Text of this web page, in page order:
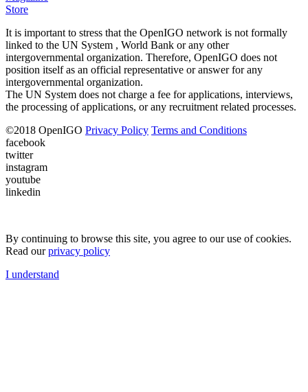
Store
It is important to stress that the OpenIGO network is not formally
linked to the UN System , World Bank or any other
intergovernmental organization. Therefore, OpenIGO does not
position itself as an official representative or answer for any
intergovernmental organization.
The UN System does not charge a fee for applications, interviews,
the processing of applications, or any recruitment related processes.
©2018 OpenIGO Privacy Policy Terms and Conditions
facebook
twitter
instagram
youtube
linkedin
By continuing to browse this site, you agree to our use of cookies.
Read ourprivacy policy
I understand